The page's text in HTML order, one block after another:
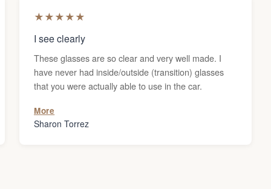
★★★★★
I see clearly
These glasses are so clear and very well made. I
have never had inside/outside (transition) glasses
that you were actually able to use in the car.
More
Sharon Torrez